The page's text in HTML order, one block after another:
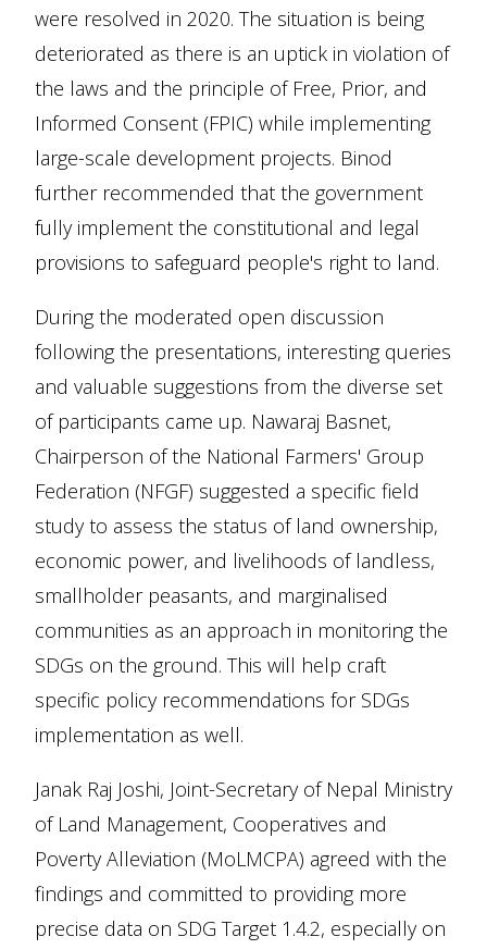
were resolved in 2020. The situation is being
deteriorated as there is an uptick in violation of
the laws and the principle of Free, Prior, and
Informed Consent (FPIC) while implementing
large-scale development projects. Binod
further recommended that the government
fully implement the constitutional and legal
provisions to safeguard people's right to land.
During the moderated open discussion
following the presentations, interesting queries
and valuable suggestions from the diverse set
of participants came up. Nawaraj Basnet,
Chairperson of the National Farmers' Group
Federation (NFGF) suggested a specific field
study to assess the status of land ownership,
economic power, and livelihoods of landless,
smallholder peasants, and marginalised
communities as an approach in monitoring the
SDGs on the ground. This will help craft
specific policy recommendations for SDGs
implementation as well.
Janak Raj Joshi, Joint-Secretary of Nepal Ministry
of Land Management, Cooperatives and
Poverty Alleviation (MoLMCPA) agreed with the
findings and committed to providing more
precise data on SDG Target 1.4.2, especially on